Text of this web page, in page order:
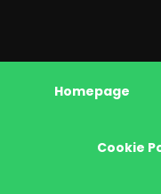
Homepage
Cookie